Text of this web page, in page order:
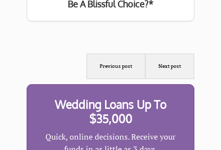
Be A Blissful Choice?*
Previous post Next post
Wedding Loans Up To
$35,000
Quick, online decisions. Receive your